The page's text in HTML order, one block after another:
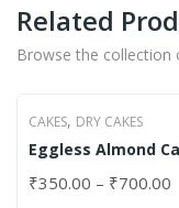
Related
Browse the collection
CAKES, DRY CAKES
Eggless Almond
₹350.00 – ₹700.00